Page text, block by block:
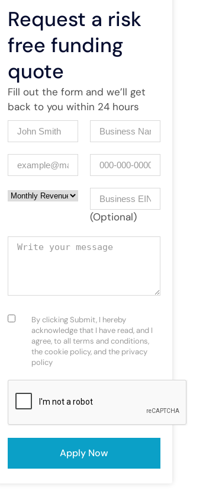
Request a risk
free funding
quote
Fill out the form and we’ll get
back to you within 24 hours
Name
(Required) Company (Required)
(Required) Phone
Monthly Revenue
Business EIN Number
(Optional)
Your message
Consent(Required)
By clicking Submit, I hereby
acknowledge that I have read, and I
agree, to all terms and conditions,
the cookie policy, and the privacy
policy